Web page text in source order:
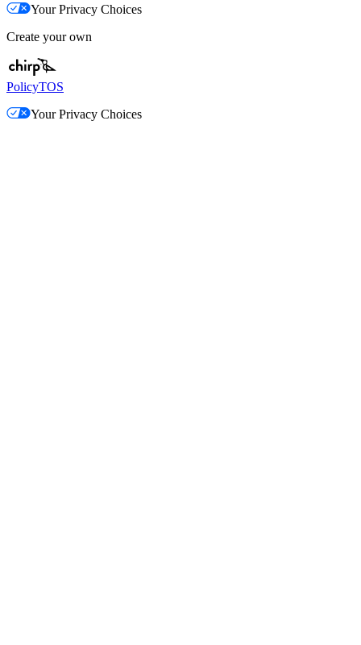
Your Privacy Choices
Create your own
PolicyTOS
Your Privacy Choices